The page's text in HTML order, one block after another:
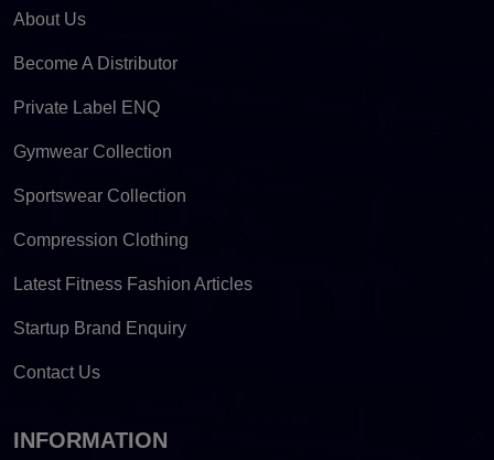
About Us
Become A Distributor
Private Label ENQ
Gymwear Collection
Sportswear Collection
Compression Clothing
Latest Fitness Fashion Articles
Startup Brand Enquiry
Contact Us
INFORMATION